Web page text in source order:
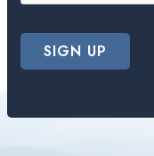
SIGN UP